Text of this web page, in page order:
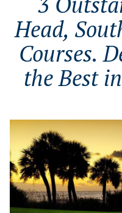
Head,
Courses.
the Best